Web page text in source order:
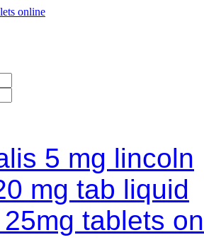
online
5 mg lincoln
mg tab liquid
tablets